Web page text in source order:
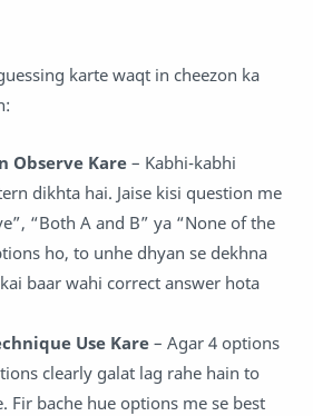
karte waqt in cheezon ka
Observe Kare– Kabhi-kabhi
dikhta hai. Jaise kisi question me
“Both A and B” ya “None of the
ho, to unhe dhyan se dekhna
baar wahi correct answer hota
Use Kare– Agar 4 options
clearly galat lag rahe hain to
Fir bache hue options me se best